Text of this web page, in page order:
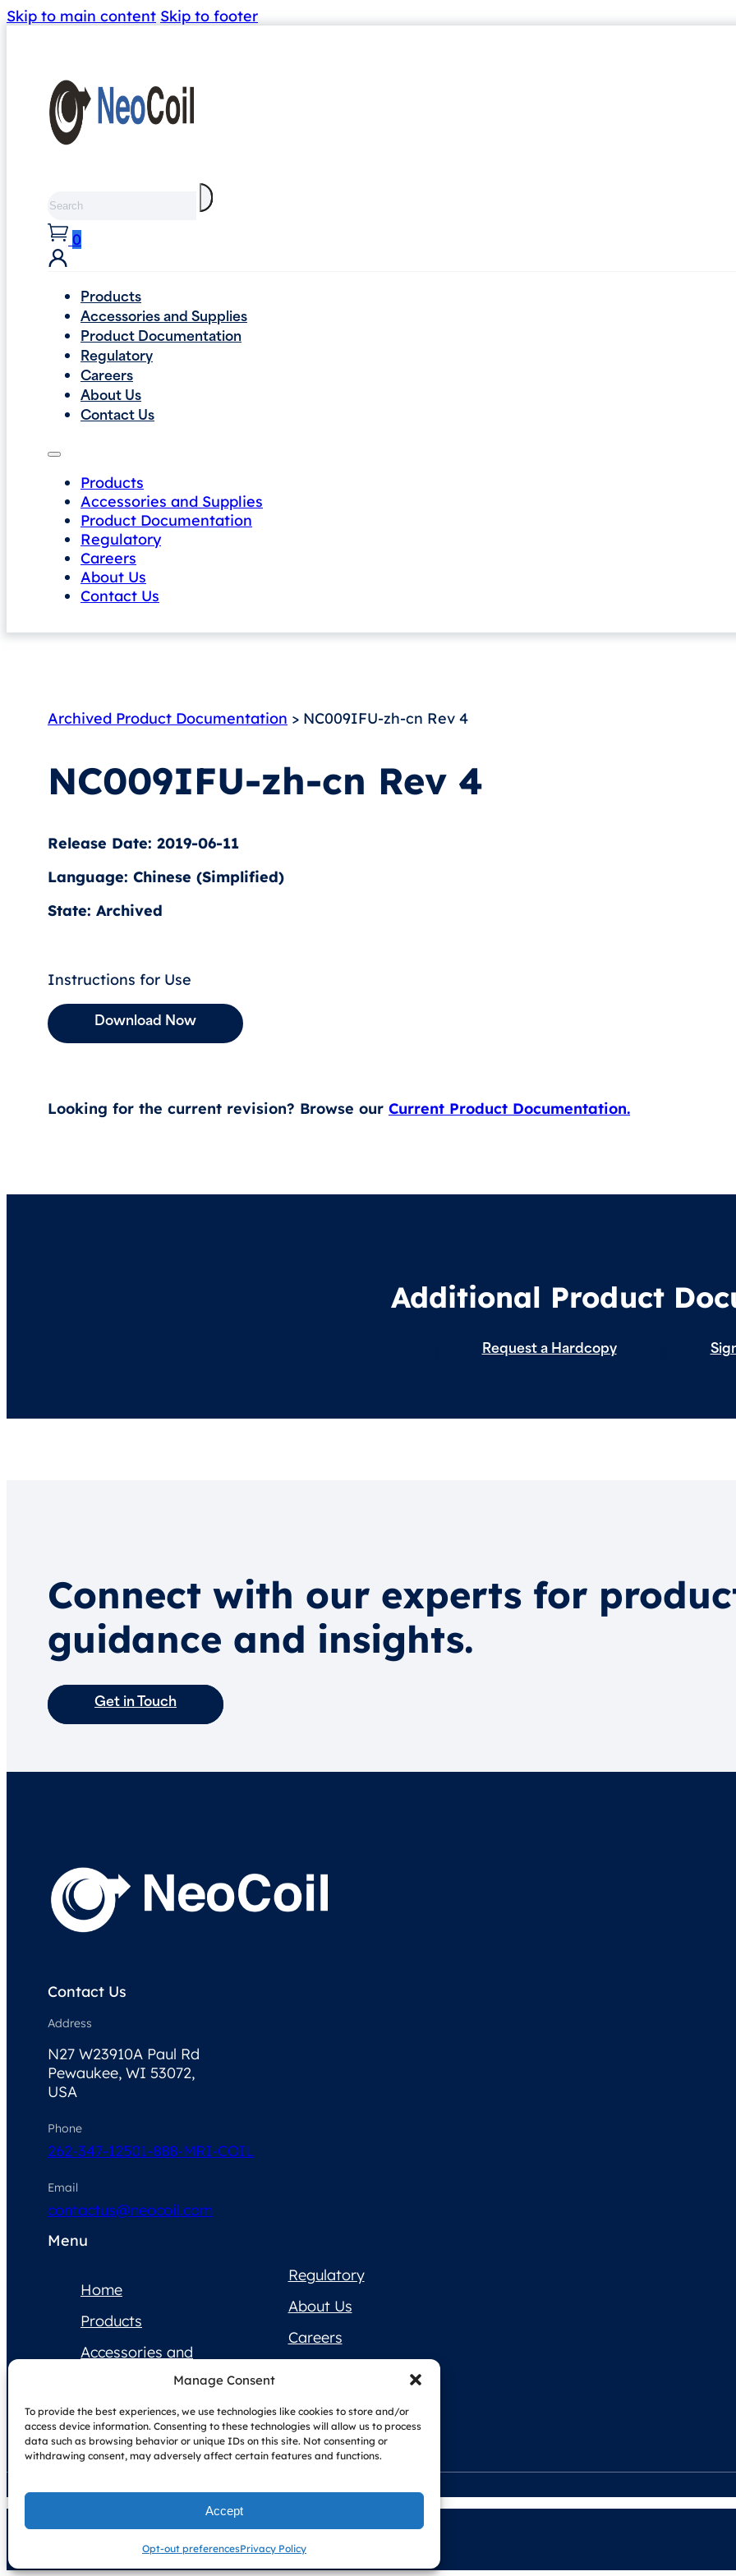
Manage Consent
To provide the best experiences, we use technologies like cookies to store and/or
access device information. Consenting to these technologies will allow us to process
data such as browsing behavior or unique IDs on this site. Not consenting or
withdrawing consent, may adversely affect certain features and functions.
Accept
Opt-out preferencesPrivacy Policy
Skip to main content Skip to footer
0
Products
Accessories and Supplies
Product Documentation
Regulatory
Careers
About Us
Contact Us
Products
Accessories and Supplies
Product Documentation
Regulatory
Careers
About Us
Contact Us
Archived Product Documentation > NC009IFU-zh-cn Rev 4
NC009IFU-zh-cn Rev 4
Release Date: 2019-06-11
Language: Chinese (Simplified)
State: Archived
Instructions for Use
Download Now
Looking for the current revision? Browse our Current Product Documentation.
Additional Product
Request a Hardcopy
Connect with our experts for
guidance and insights.
Get in Touch
Contact Us
Address
N27 W23910A Paul Rd
Pewaukee, WI 53072,
USA
Phone
262-347-12501-888-MRI-COIL
Email
contactus@neocoil.com
Menu
Home
Products
Accessories and
Documentation
Regulatory
About Us
Careers
Terms & Conditions Privacy Policy